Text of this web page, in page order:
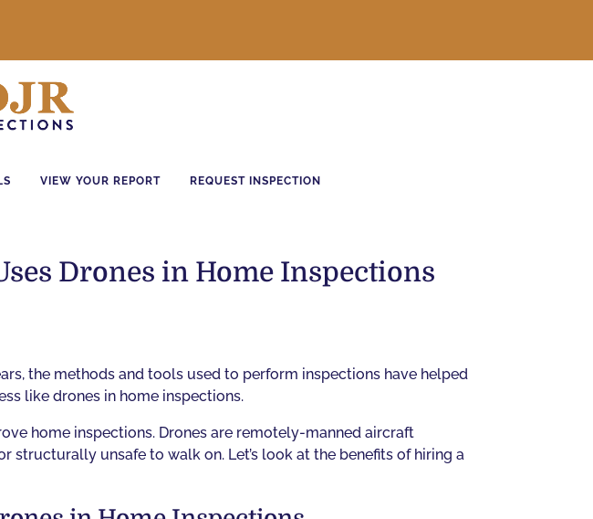
VIEW YOUR REPORT REQUEST INSPECTION
Drones in Home Inspections
the methods and tools used to perform inspections have helped
like drones in home inspections.
home inspections. Drones are remotely-manned aircraft
structurally unsafe to walk on. Let’s look at the benefits of hiring a